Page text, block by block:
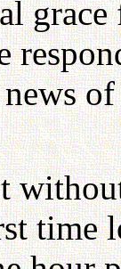
time